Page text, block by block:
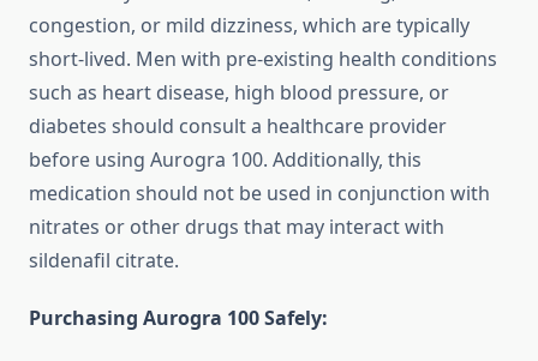
congestion, or mild dizziness, which are typically
short-lived. Men with pre-existing health conditions
such as heart disease, high blood pressure, or
diabetes should consult a healthcare provider
before using Aurogra 100. Additionally, this
medication should not be used in conjunction with
nitrates or other drugs that may interact with
sildenafil citrate.
Purchasing Aurogra 100 Safely: